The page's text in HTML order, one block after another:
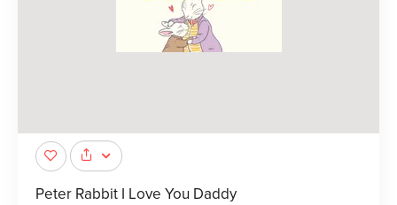
Peter Rabbit I Love You Daddy